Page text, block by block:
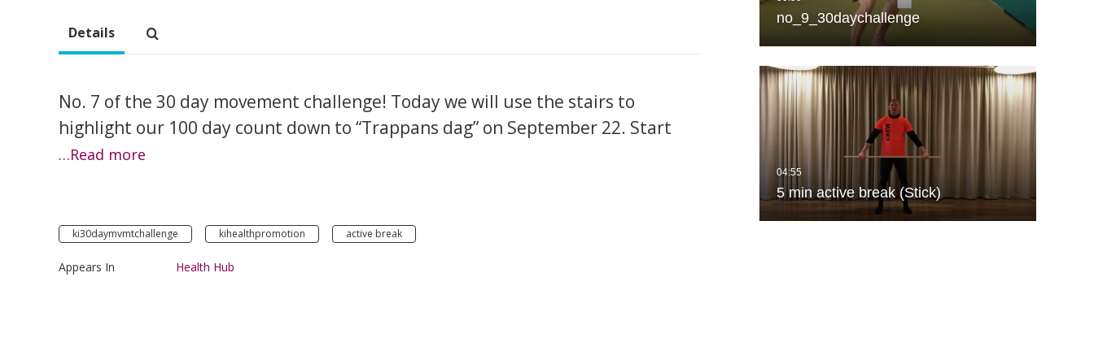
no_9_30daychallenge
5 min active break (Stick)
Details
No. 7 of the 30 day movement challenge! Today we will use the stairs to
highlight our 100 day count down to “Trappans dag” on September 22. Start
…Read more
ki30daymvmtchallenge kihealthpromotion active break
Appears In Health Hub